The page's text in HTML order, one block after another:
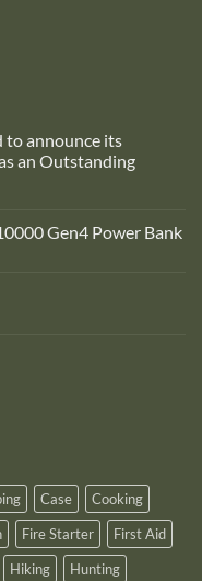
to announce its
an Outstanding
Gen4 Power Bank
Case
Cooking
Fire Starter
First Aid
Hiking
Hunting